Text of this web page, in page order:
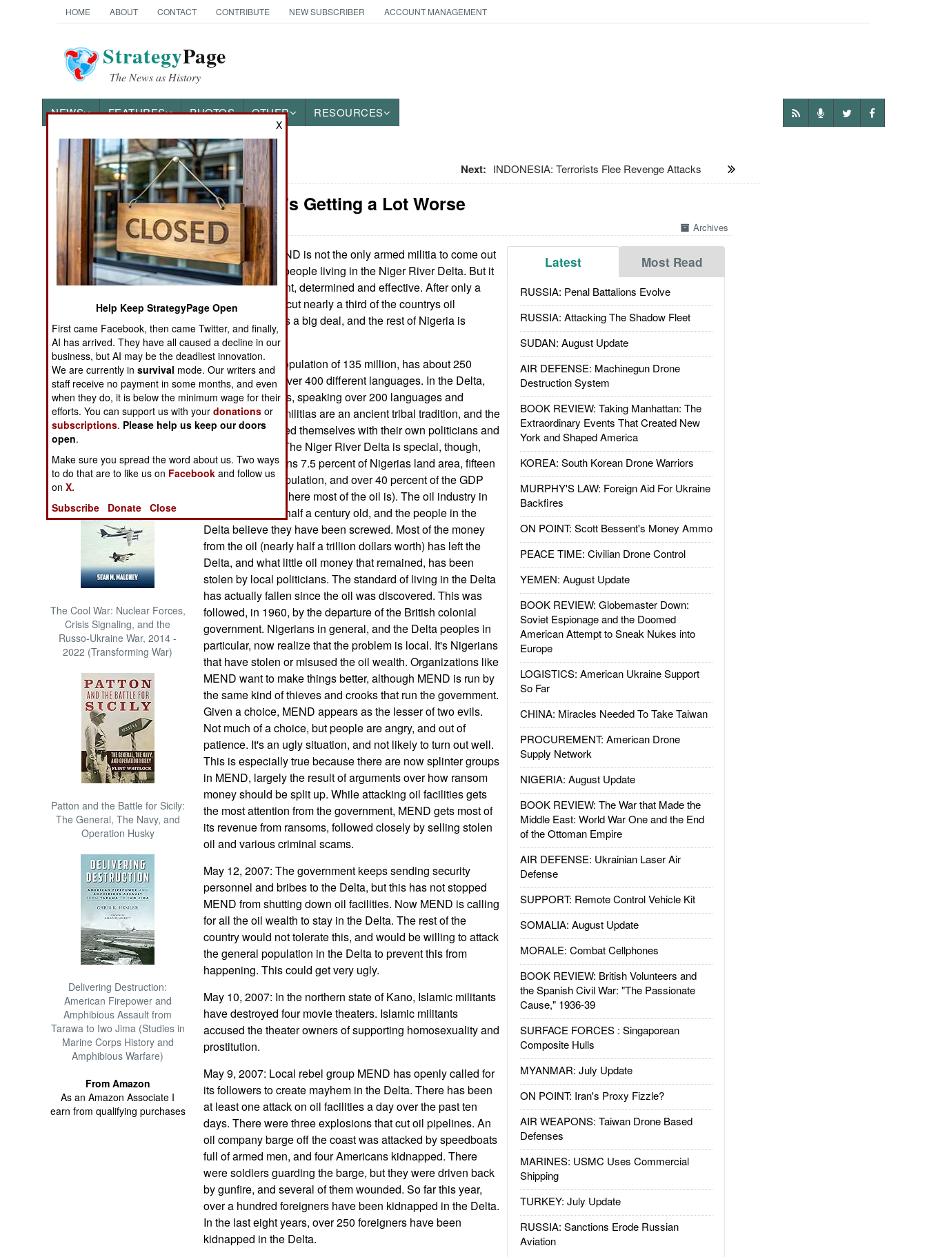
HOME ABOUT CONTACT CONTRIBUTE NEW SUBSCRIBER ACCOUNT MANAGEMENT
StrategyPage
The News as History
NEWS FEATURES PHOTOS OTHER RESOURCES
News Categories
THE AMERICAS
ASIA
EUROPE
MIDDLE EAST
NORTH AFRICA
SUB SAHARAN
AFRICA
INTERNATIONAL
Books of Interest
The Cool War: Nuclear Forces,
Crisis Signaling, and the
Russo-Ukraine War, 2014 -
2022 (Transforming War)
Patton and the Battle for Sicily:
The General, The Navy, and
Operation Husky
Delivering Destruction:
American Firepower and
Amphibious Assault from
Tarawa to Iwo Jima (Studies in
Marine Corps History and
Amphibious Warfare)
From Amazon
As an Amazon Associate I
earn from qualifying purchases
Next: INDONESIA: Terrorists Flee Revenge Attacks
Nigeria: It's Getting a Lot Worse
Archives
Latest Most Read
RUSSIA: Penal Battalions Evolve
RUSSIA: Attacking The Shadow Fleet
SUDAN: August Update
AIR DEFENSE: Machinegun Drone
Destruction System
BOOK REVIEW: Taking Manhattan: The
Extraordinary Events That Created New
York and Shaped America
KOREA: South Korean Drone Warriors
MURPHY'S LAW: Foreign Aid For Ukraine
Backfires
ON POINT: Scott Bessent's Money Ammo
PEACE TIME: Civilian Drone Control
YEMEN: August Update
BOOK REVIEW: Globemaster Down:
Soviet Espionage and the Doomed
American Attempt to Sneak Nukes into
Europe
LOGISTICS: American Ukraine Support
So Far
CHINA: Miracles Needed To Take Taiwan
PROCUREMENT: American Drone
Supply Network
NIGERIA: August Update
BOOK REVIEW: The War that Made the
Middle East: World War One and the End
of the Ottoman Empire
AIR DEFENSE: Ukrainian Laser Air
Defense
SUPPORT: Remote Control Vehicle Kit
SOMALIA: August Update
MORALE: Combat Cellphones
BOOK REVIEW: British Volunteers and
the Spanish Civil War: "The Passionate
Cause," 1936-39
SURFACE FORCES : Singaporean
Composite Hulls
MYANMAR: July Update
ON POINT: Iran's Proxy Fizzle?
AIR WEAPONS: Taiwan Drone Based
Defenses
MARINES: USMC Uses Commercial
Shipping
TURKEY: July Update
RUSSIA: Sanctions Erode Russian
Aviation
May 13, 2007:
MEND is not the only armed militia to come out
of the 20 million people living in the Niger River Delta. But it
is the most militant, determined and effective. After only a
year, MEND has cut nearly a third of the countrys oil
production. That's a big deal, and the rest of Nigeria is
paying attention.
Nigeria, with a population of 135 million, has about 250
tribes speaking over 400 different languages. In the Delta,
there are 40 tribes, speaking over 200 languages and
dialects. Armed militias are an ancient tribal tradition, and the
tribes have aligned themselves with their own politicians and
political parties. The Niger River Delta is special, though,
because it contains 7.5 percent of Nigerias land area, fifteen
percent of the population, and over 40 percent of the GDP
(because that's where most of the oil is). The oil industry in
the Delta is now half a century old, and the people in the
Delta believe they have been screwed. Most of the money
from the oil (nearly half a trillion dollars worth) has left the
Delta, and what little oil money that remained, has been
stolen by local politicians. The standard of living in the Delta
has actually fallen since the oil was discovered. This was
followed, in 1960, by the departure of the British colonial
government. Nigerians in general, and the Delta peoples in
particular, now realize that the problem is local. It's Nigerians
that have stolen or misused the oil wealth. Organizations like
MEND want to make things better, although MEND is run by
the same kind of thieves and crooks that run the government.
Given a choice, MEND appears as the lesser of two evils.
Not much of a choice, but people are angry, and out of
patience. It's an ugly situation, and not likely to turn out well.
This is especially true because there are now splinter groups
in MEND, largely the result of arguments over how ransom
money should be split up. While attacking oil facilities gets
the most attention from the government, MEND gets most of
its revenue from ransoms, followed closely by selling stolen
oil and various criminal scams.
May 12, 2007: The government keeps sending security
personnel and bribes to the Delta, but this has not stopped
MEND from shutting down oil facilities. Now MEND is calling
for all the oil wealth to stay in the Delta. The rest of the
country would not tolerate this, and would be willing to attack
the general population in the Delta to prevent this from
happening. This could get very ugly.
May 10, 2007: In the northern state of Kano, Islamic militants
have destroyed four movie theaters. Islamic militants
accused the theater owners of supporting homosexuality and
prostitution.
May 9, 2007: Local rebel group MEND has openly called for
its followers to create mayhem in the Delta. There has been
at least one attack on oil facilities a day over the past ten
days. There were three explosions that cut oil pipelines. An
oil company barge off the coast was attacked by speedboats
full of armed men, and four Americans kidnapped. There
were soldiers guarding the barge, but they were driven back
by gunfire, and several of them wounded. So far this year,
over a hundred foreigners have been kidnapped in the Delta.
In the last eight years, over 250 foreigners have been
kidnapped in the Delta.
X
Help Keep StrategyPage Open
First came Facebook, then came Twitter, and finally,
AI has arrived. They have all caused a decline in our
business, but AI may be the deadliest innovation.
We are currently insurvival mode. Our writers and
staff receive no payment in some months, and even
when they do, it is below the minimum wage for their
efforts. You can support us with yourdonations or
subscriptions. Please help us keep our doors
open.
Make sure you spread the word about us. Two ways
to do that are to like us on Facebook and follow us
onX.
Subscribe
Donate Close